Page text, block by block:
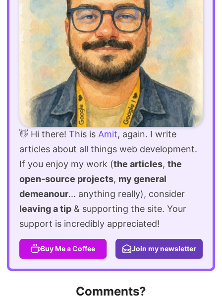
👋 Hi there! This is Amit, again. I write
articles about all things web development.
If you enjoy my work (the articles, the
open-source projects, my general
demeanour... anything really), consider
leaving a tip & supporting the site. Your
support is incredibly appreciated!
Buy Me a Coffee Join my newsletter
Comments?